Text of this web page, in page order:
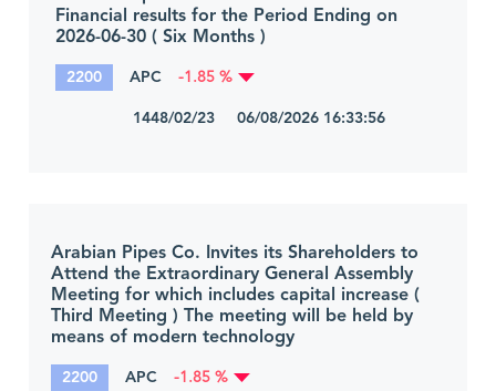
Financial results for the Period Ending on
2026-06-30 ( Six Months )
2200 APC -1.85 %
1448/02/23 06/08/2026 16:33:56
Arabian Pipes Co. Invites its Shareholders to
Attend the Extraordinary General Assembly
Meeting for which includes capital increase (
Third Meeting ) The meeting will be held by
means of modern technology
2200 APC -1.85 %